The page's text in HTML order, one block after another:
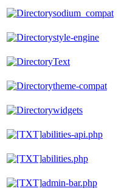
sodium_compat
style-engine
Text
theme-compat
widgets
abilities-api.php
abilities.php
admin-bar.php